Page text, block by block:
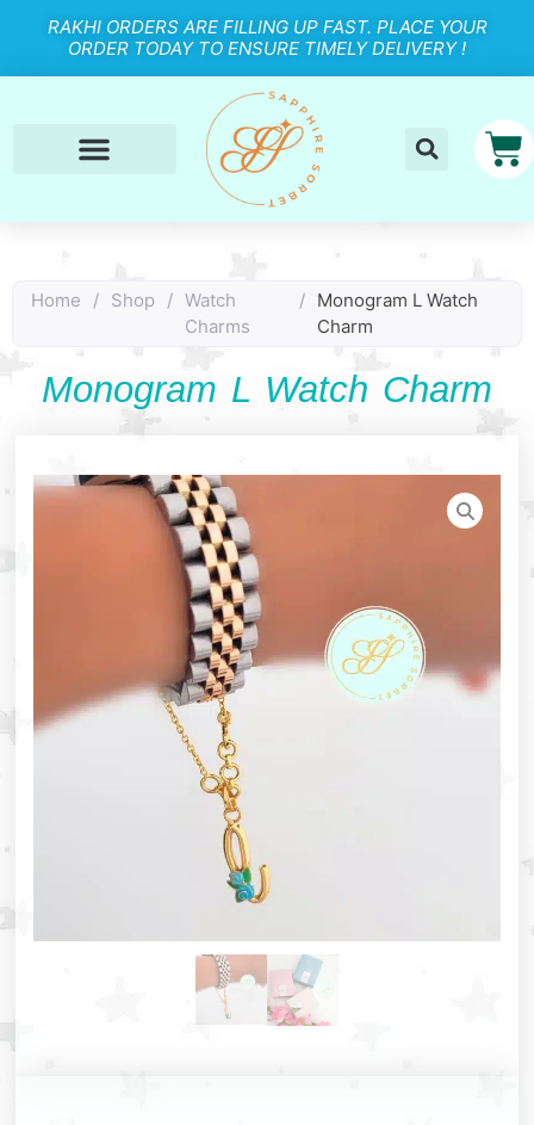
RAKHI ORDERS ARE FILLING UP FAST. PLACE YOUR
ORDER TODAY TO ENSURE TIMELY DELIVERY !
Home / Shop / Watch
Charms
/ Monogram L Watch
Charm
Monogram L Watch Charm